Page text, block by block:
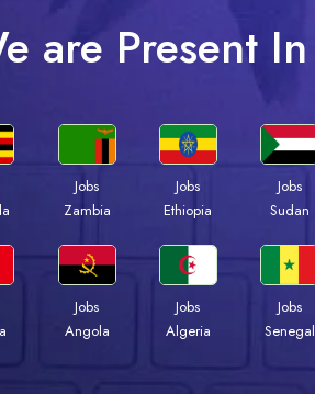
are Present In
Jobs
Zambia
Jobs
Ethiopia
Jobs
Sudan
Jobs
Angola
Jobs
Algeria
Jobs
Senegal